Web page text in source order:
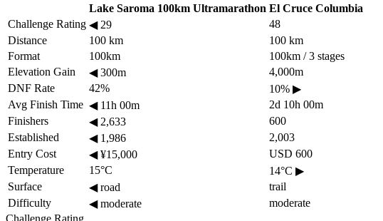
Lake Saroma 100km Ultramarathon El Cruce Columbia
Challenge Rating ◀29
48
Distance
100 km
100 km
Format
100km
100km / 3 stages
Elevation Gain
◀300m
4,000m
DNF Rate
42% 10% ▶
Avg Finish Time ◀11h 00m
2d 10h 00m
Finishers
◀2,633
600
Established
◀1,986
2,003
Entry Cost
◀¥15,000
USD 600
Temperature
15°C 14°C ▶
Surface
◀road
trail
Difficulty
◀moderate
moderate
Challenge Rating